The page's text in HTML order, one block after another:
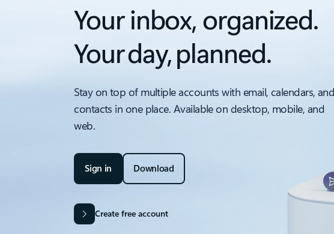
Your inbox, organized.
Your day, planned.
Stay on top of multiple accounts with email, calendars, and
contacts in one place. Available on desktop, mobile, and
web.
Sign in Download
Create free account